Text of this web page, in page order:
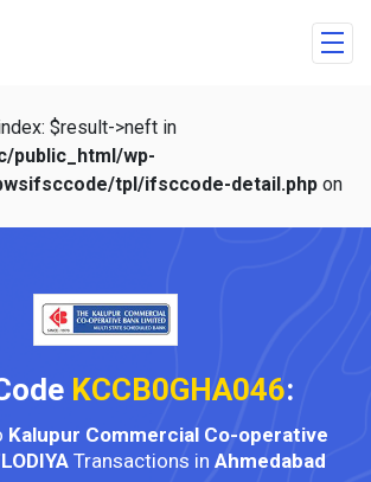
$result->neft in
public_html/wp-
tpl/ifsccode-detail.php on
KCCB0GHA046:
Kalupur Commercial Co-operative
Transactions in Ahmedabad